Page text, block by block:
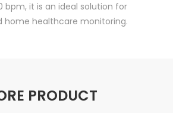
bpm, it is an ideal solution for
home healthcare monitoring.
PRODUCT